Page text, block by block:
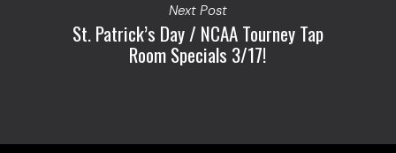
Next Post
St. Patrick’s Day / NCAA Tourney Tap
Room Specials 3/17!